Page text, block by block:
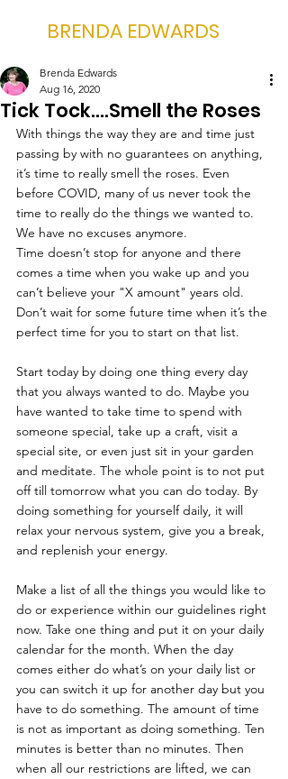
BRENDA EDWARDS
Tick Tock....Smell the Roses
Brenda Edwards
Aug 16, 2020
With things the way they are and time just
passing by with no guarantees on anything,
it’s time to really smell the roses. Even
before COVID, many of us never took the
time to really do the things we wanted to.
We have no excuses anymore.
Time doesn’t stop for anyone and there
comes a time when you wake up and you
can’t believe your "X amount" years old.
Don’t wait for some future time when it’s the
perfect time for you to start on that list.
Start today by doing one thing every day
that you always wanted to do. Maybe you
have wanted to take time to spend with
someone special, take up a craft, visit a
special site, or even just sit in your garden
and meditate. The whole point is to not put
off till tomorrow what you can do today. By
doing something for yourself daily, it will
relax your nervous system, give you a break,
and replenish your energy.
Make a list of all the things you would like to
do or experience within our guidelines right
now. Take one thing and put it on your daily
calendar for the month. When the day
comes either do what’s on your daily list or
you can switch it up for another day but you
have to do something. The amount of time
is not as important as doing something. Ten
minutes is better than no minutes. Then
when all our restrictions are lifted, we can